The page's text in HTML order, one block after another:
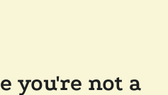
you're not a